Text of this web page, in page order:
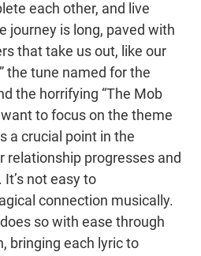
each other, and live
journey is long, paved with
that take us out, like our
the tune named for the
the horrifying “The Mob
want to focus on the theme
a crucial point in the
relationship progresses and
not easy to
connection musically.
so with ease through
bringing each lyric to